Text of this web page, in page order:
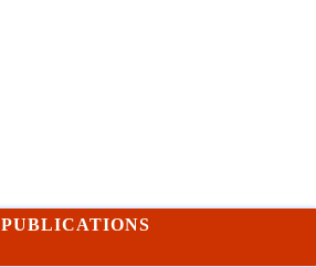
PUBLICATIONS